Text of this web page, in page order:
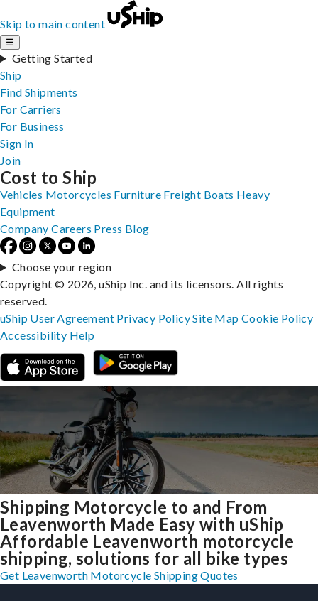
Skip to main content
☰
Getting Started
Ship
Find Shipments
For Carriers
For Business
Sign In
Join
Shipping Motorcycle to and From
Leavenworth Made Easy with uShip
Affordable Leavenworth motorcycle
shipping, solutions for all bike types
Get Leavenworth Motorcycle Shipping Quotes
Cost to Ship
Vehicles Motorcycles Furniture Freight Boats Heavy
Equipment
Company Careers Press Blog
Choose your region
Copyright © 2026, uShip Inc. and its licensors. All rights
reserved.
uShip User Agreement Privacy PolicySite MapCookie Policy
Accessibility Help